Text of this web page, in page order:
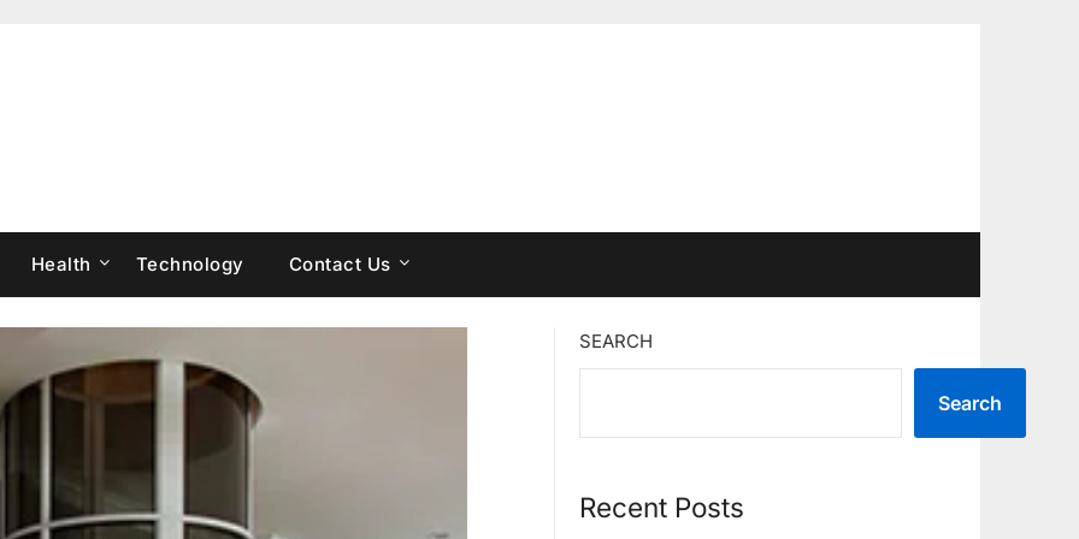
Health Technology Contact Us
SEARCH
Search
Recent Posts